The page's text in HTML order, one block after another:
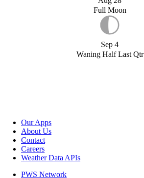
Full Moon
Sep 4
Waning Half Last Qtr
Our Apps
About Us
Contact
Careers
Weather Data APIs
PWS Network